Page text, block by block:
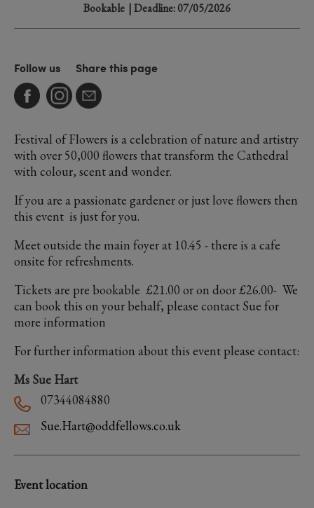
Bookable | Deadline: 07/05/2026
Follow us Share this page
Festival of Flowers is a celebration of nature and artistry
with over 50,000 flowers that transform the Cathedral
with colour, scent and wonder.
If you are a passionate gardener or just love flowers then
this event is just for you.
Meet outside the main foyer at 10.45 - there is a cafe
onsite for refreshments.
Tickets are pre bookable £21.00 or on door £26.00- We
can book this on your behalf, please contact Sue for
more information
For further information about this event please contact:
Ms Sue Hart
07344084880
Sue.Hart@oddfellows.co.uk
Event location